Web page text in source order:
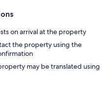
on arrival at the property
the property using the
may be translated using